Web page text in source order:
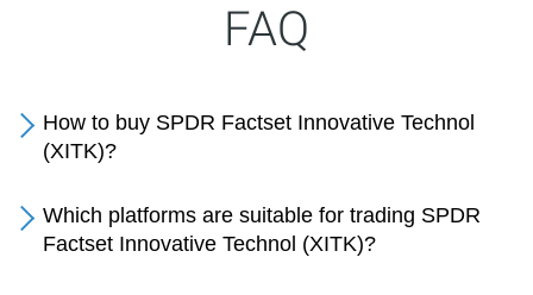
FAQ
How to buy SPDR Factset Innovative Technol
(XITK)?
Which platforms are suitable for trading SPDR
Factset Innovative Technol (XITK)?